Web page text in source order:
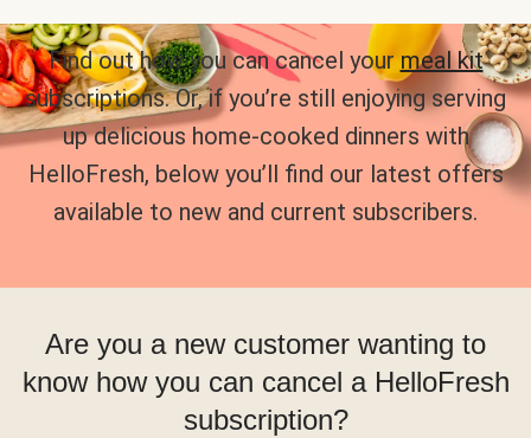
Find out how you can cancel yourmeal kit
subscriptions. Or, if you’re still enjoying serving
up delicious home-cooked dinners with
HelloFresh, below you’ll find our latest offers
available to new and current subscribers.
Are you a new customer wanting to
know how you can cancel a HelloFresh
subscription?